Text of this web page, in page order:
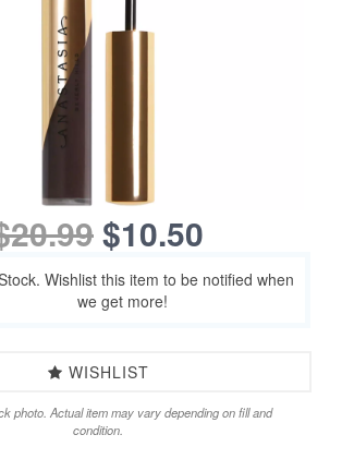
$10.50
Wishlist this item to be notified when
we get more!
WISHLIST
photo. Actual item may vary depending on fill and
condition.